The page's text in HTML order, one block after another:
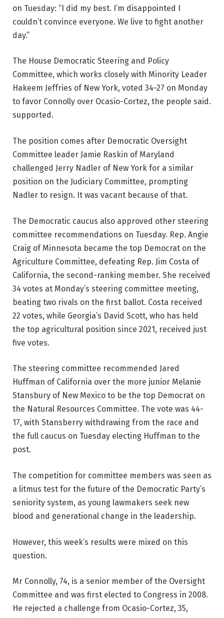
on Tuesday: “I did my best. I’m disappointed I
couldn’t convince everyone. We live to fight another
day.”
The House Democratic Steering and Policy
Committee, which works closely with Minority Leader
Hakeem Jeffries of New York, voted 34-27 on Monday
to favor Connolly over Ocasio-Cortez, the people said.
supported.
The position comes after Democratic Oversight
Committee leader Jamie Raskin of Maryland
challenged Jerry Nadler of New York for a similar
position on the Judiciary Committee, prompting
Nadler to resign. It was vacant because of that.
The Democratic caucus also approved other steering
committee recommendations on Tuesday. Rep. Angie
Craig of Minnesota became the top Democrat on the
Agriculture Committee, defeating Rep. Jim Costa of
California, the second-ranking member. She received
34 votes at Monday’s steering committee meeting,
beating two rivals on the first ballot. Costa received
22 votes, while Georgia’s David Scott, who has held
the top agricultural position since 2021, received just
five votes.
The steering committee recommended Jared
Huffman of California over the more junior Melanie
Stansbury of New Mexico to be the top Democrat on
the Natural Resources Committee. The vote was 44-
17, with Stansberry withdrawing from the race and
the full caucus on Tuesday electing Huffman to the
post.
The competition for committee members was seen as
a litmus test for the future of the Democratic Party’s
seniority system, as young lawmakers seek new
blood and generational change in the leadership.
However, this week’s results were mixed on this
question.
Mr Connolly, 74, is a senior member of the Oversight
Committee and was first elected to Congress in 2008.
He rejected a challenge from Ocasio-Cortez, 35,